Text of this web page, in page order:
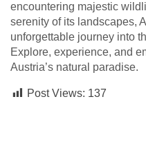
encountering majestic
serenity of its landscapes,
unforgettable journey into
Explore, experience, and
Austria’s natural paradise.
Post Views: 137